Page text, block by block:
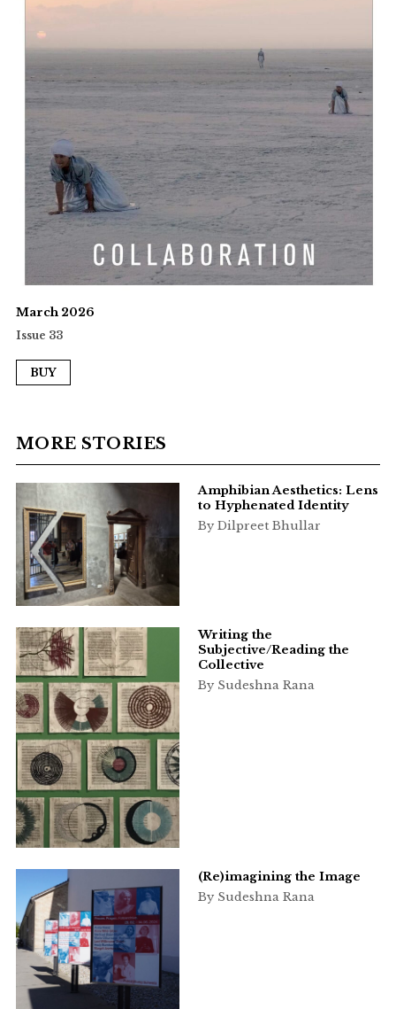
March 2026
Issue 33
BUY
MORE STORIES
Amphibian Aesthetics: Lens
to Hyphenated Identity
By Dilpreet Bhullar
Writing the
Subjective/Reading the
Collective
By Sudeshna Rana
(Re)imagining the Image
By Sudeshna Rana